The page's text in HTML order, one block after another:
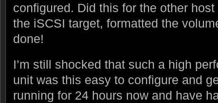
configured. Did this for the other
the iSCSI target, formatted the
done!
I’m still shocked that such a high
unit was this easy to configure and
running for 24 hours now and have